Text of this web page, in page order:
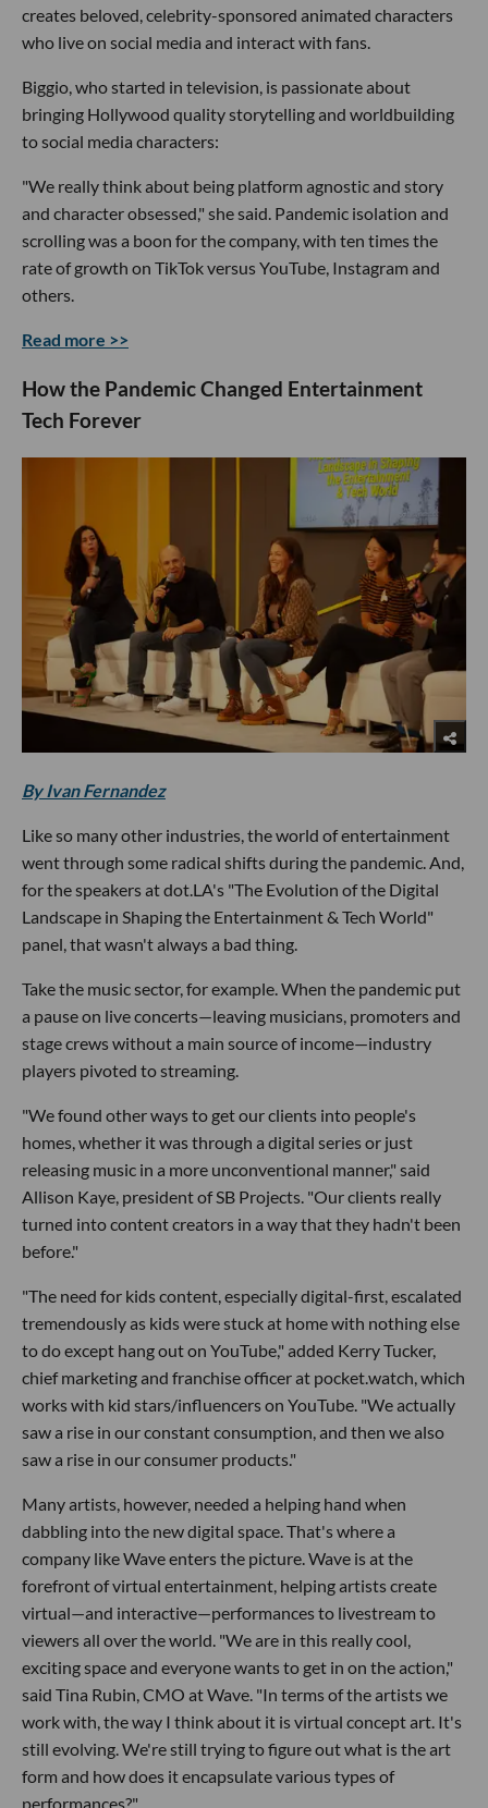
creates beloved, celebrity-sponsored animated characters
who live on social media and interact with fans.
Biggio, who started in television, is passionate about
bringing Hollywood quality storytelling and worldbuilding
to social media characters:
"We really think about being platform agnostic and story
and character obsessed," she said. Pandemic isolation and
scrolling was a boon for the company, with ten times the
rate of growth on TikTok versus YouTube, Instagram and
others.
Read more >>
How the Pandemic Changed Entertainment
Tech Forever
By Ivan Fernandez
Like so many other industries, the world of entertainment
went through some radical shifts during the pandemic. And,
for the speakers at dot.LA's "The Evolution of the Digital
Landscape in Shaping the Entertainment & Tech World"
panel, that wasn't always a bad thing.
Take the music sector, for example. When the pandemic put
a pause on live concerts—leaving musicians, promoters and
stage crews without a main source of income—industry
players pivoted to streaming.
"We found other ways to get our clients into people's
homes, whether it was through a digital series or just
releasing music in a more unconventional manner," said
Allison Kaye, president of SB Projects. "Our clients really
turned into content creators in a way that they hadn't been
before."
"The need for kids content, especially digital-first, escalated
tremendously as kids were stuck at home with nothing else
to do except hang out on YouTube," added Kerry Tucker,
chief marketing and franchise officer at pocket.watch, which
works with kid stars/influencers on YouTube. "We actually
saw a rise in our constant consumption, and then we also
saw a rise in our consumer products."
Many artists, however, needed a helping hand when
dabbling into the new digital space. That's where a
company like Wave enters the picture. Wave is at the
forefront of virtual entertainment, helping artists create
virtual—and interactive—performances to livestream to
viewers all over the world. "We are in this really cool,
exciting space and everyone wants to get in on the action,"
said Tina Rubin, CMO at Wave. "In terms of the artists we
work with, the way I think about it is virtual concept art. It's
still evolving. We're still trying to figure out what is the art
form and how does it encapsulate various types of
performances?"